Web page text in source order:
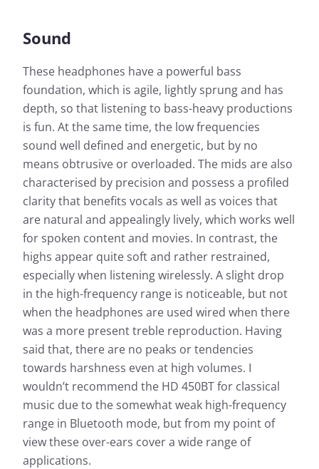
Sound
These headphones have a powerful bass
foundation, which is agile, lightly sprung and has
depth, so that listening to bass-heavy productions
is fun. At the same time, the low frequencies
sound well defined and energetic, but by no
means obtrusive or overloaded. The mids are also
characterised by precision and possess a profiled
clarity that benefits vocals as well as voices that
are natural and appealingly lively, which works well
for spoken content and movies. In contrast, the
highs appear quite soft and rather restrained,
especially when listening wirelessly. A slight drop
in the high-frequency range is noticeable, but not
when the headphones are used wired when there
was a more present treble reproduction. Having
said that, there are no peaks or tendencies
towards harshness even at high volumes. I
wouldn’t recommend the HD 450BT for classical
music due to the somewhat weak high-frequency
range in Bluetooth mode, but from my point of
view these over-ears cover a wide range of
applications.